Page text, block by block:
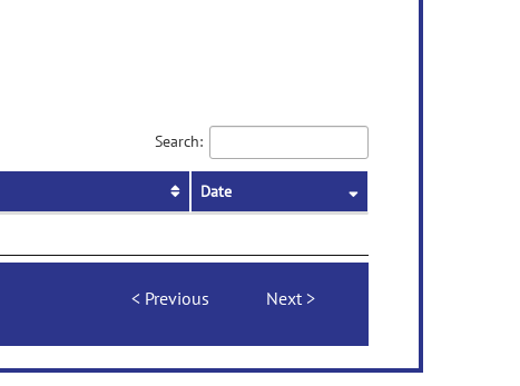
Search:
Date
Previous Next